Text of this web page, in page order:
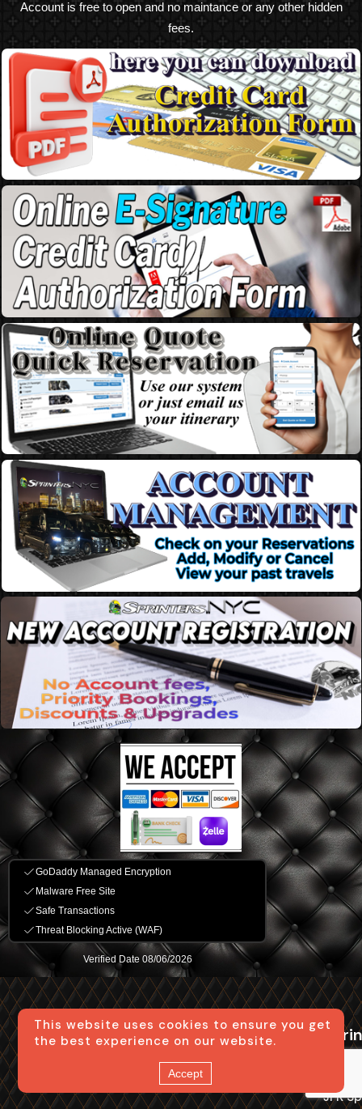
Account is free to open and no maintance or any other hidden
fees.
Bus Service in
NYC Group
Local Trips in NYC
JFK
This website uses cookies to ensure you get
the best experience on our website.
Accept